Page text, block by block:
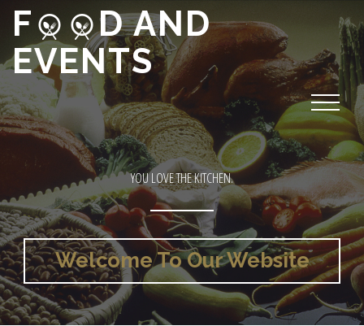
F
D AND
EVENTS
YOU LOVE THE KITCHEN.
Welcome To Our Website